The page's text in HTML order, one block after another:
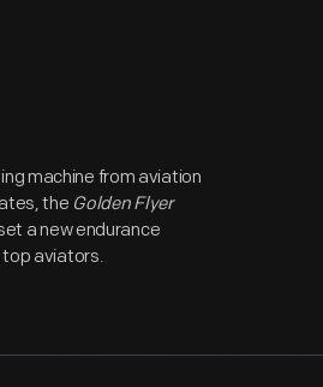
machine from aviation
the Golden Flyer
a new endurance
aviators.